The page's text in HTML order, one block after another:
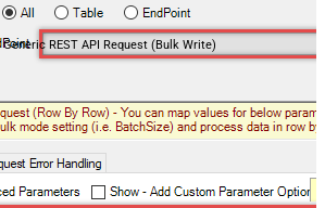
REST API Request (Bulk Write)